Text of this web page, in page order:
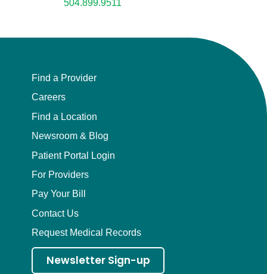
504.899.9511
Find a Provider
Careers
Find a Location
Newsroom & Blog
Patient Portal Login
For Providers
Pay Your Bill
Contact Us
Request Medical Records
Newsletter Sign-up